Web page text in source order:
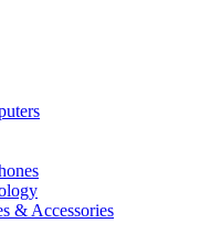
& Accessories